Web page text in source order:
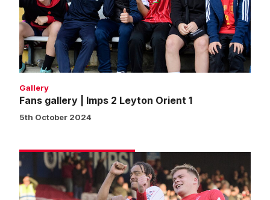
2
Leyton
Orient
1
Gallery
Fans gallery | Imps 2 Leyton Orient 1
5th October 2024
Skubala
hails
Academy